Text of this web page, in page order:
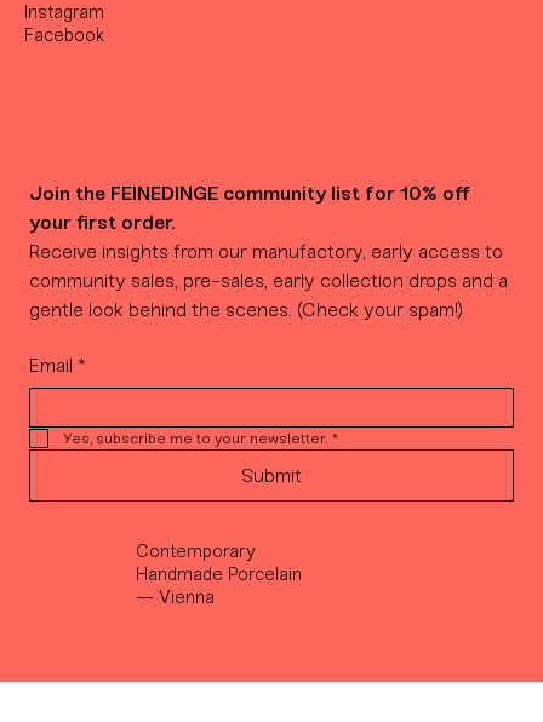
Contemporary
Handmade Porcelain
— Vienna
Instagram
Facebook
Join the FEINEDINGE community list for 10% off
your first order.
Receive insights from our manufactory, early access to
community sales, pre-sales, early collection drops and a
gentle look behind the scenes. (Check your spam!)
Email *
Yes, subscribe me to your newsletter. *
Submit